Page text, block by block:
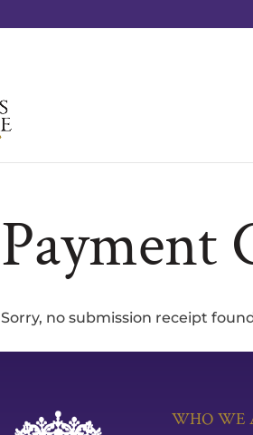
Payment
Sorry, no submission receipt
WHO WE